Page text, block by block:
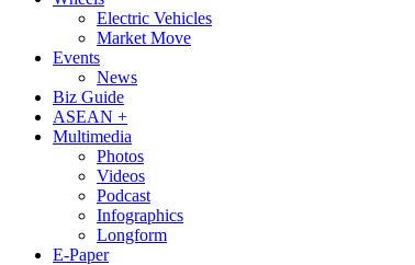
Electric Vehicles
Market Move
Events
News
Biz Guide
ASEAN +
Multimedia
Photos
Videos
Podcast
Infographics
Longform
E-Paper